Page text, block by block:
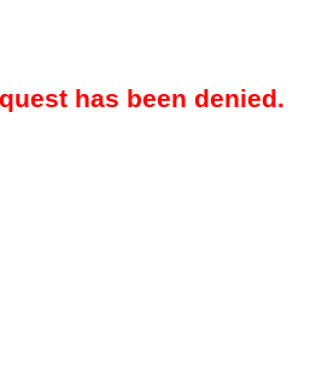
has been denied.